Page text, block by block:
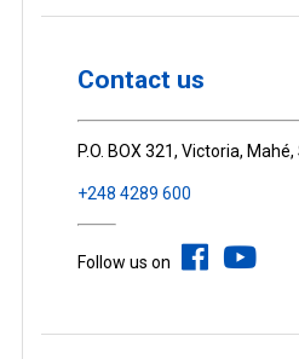
Contact us
P.O. BOX 321, Victoria,
+248 4289 600
Follow us on